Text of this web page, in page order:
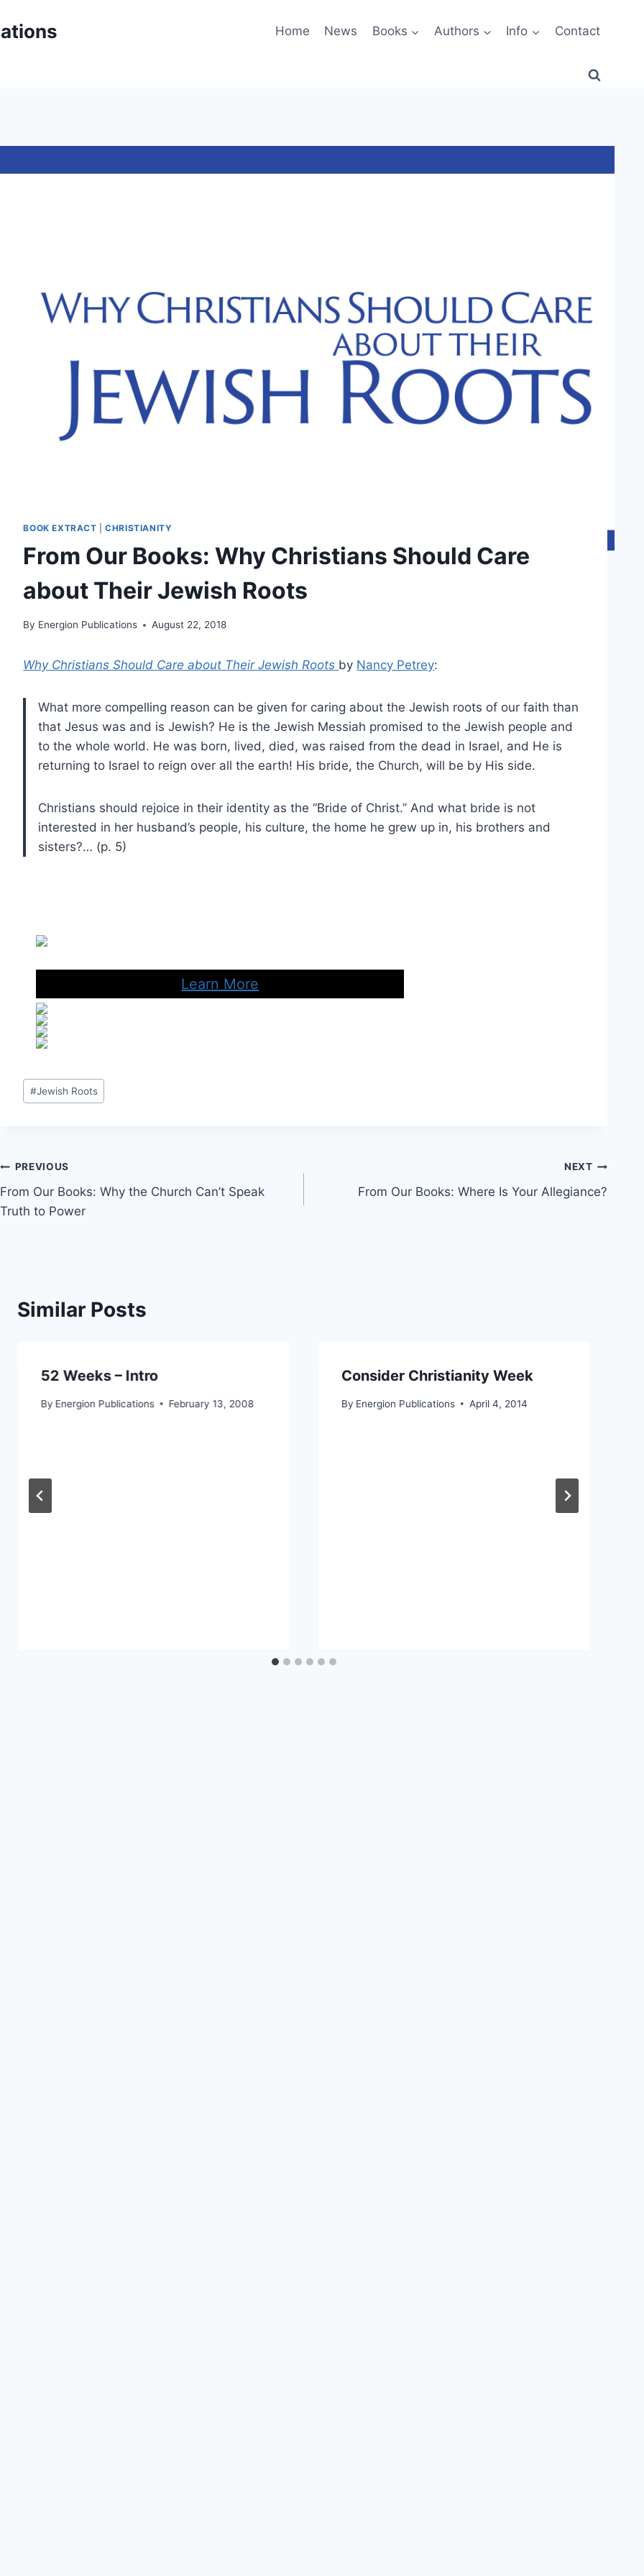
Home News Books Authors Info Contact
BOOK EXTRACT |CHRISTIANITY
From Our Books: Why Christians Should Care
about Their Jewish Roots
By Energion Publications August 22, 2018
Why Christians Should Care about Their Jewish Roots by Nancy Petrey:
What more compelling reason can be given for caring about the Jewish roots of our faith than
that Jesus was and is Jewish? He is the Jewish Messiah promised to the Jewish people and
to the whole world. He was born, lived, died, was raised from the dead in Israel, and He is
returning to Israel to reign over all the earth! His bride, the Church, will be by His side.
Christians should rejoice in their identity as the “Bride of Christ.” And what bride is not
interested in her husband’s people, his culture, the home he grew up in, his brothers and
sisters?… (p. 5)
Learn More
Post
Tags:
#Jewish Roots
Post
navigation
PREVIOUS
From Our Books: Why the Church Can’t Speak
Truth to Power
NEXT
From Our Books: Where Is Your Allegiance?
Similar Posts
52 Weeks – Intro
By Energion Publications February 13, 2008
Consider Christianity Week
By Energion Publications April 4, 2014